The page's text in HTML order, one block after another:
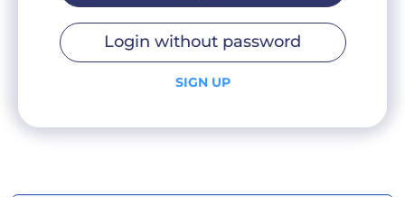
Login without password
SIGN UP